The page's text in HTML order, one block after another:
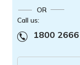
OR
Call us:
1800 2666